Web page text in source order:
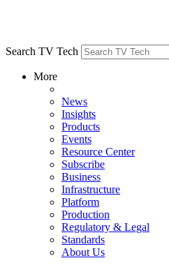
Search TV Tech
More
News
Insights
Products
Events
Resource Center
Subscribe
Business
Infrastructure
Platform
Production
Regulatory & Legal
Standards
About Us